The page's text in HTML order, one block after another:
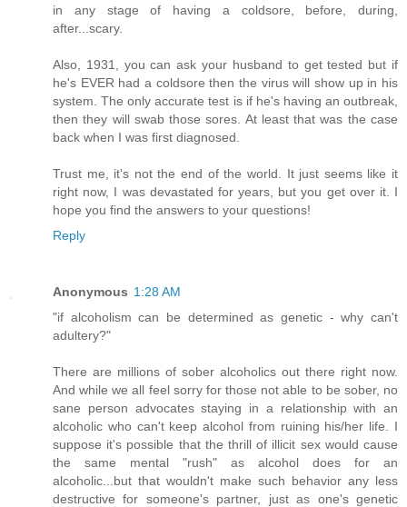
in any stage of having a coldsore, before, during,
after...scary.
Also, 1931, you can ask your husband to get tested but if
he's EVER had a coldsore then the virus will show up in his
system. The only accurate test is if he's having an outbreak,
then they will swab those sores. At least that was the case
back when I was first diagnosed.
Trust me, it's not the end of the world. It just seems like it
right now, I was devastated for years, but you get over it. I
hope you find the answers to your questions!
Reply
Anonymous 1:28 AM
"if alcoholism can be determined as genetic - why can't
adultery?"
There are millions of sober alcoholics out there right now.
And while we all feel sorry for those not able to be sober, no
sane person advocates staying in a relationship with an
alcoholic who can't keep alcohol from ruining his/her life. I
suppose it's possible that the thrill of illicit sex would cause
the same mental "rush" as alcohol does for an
alcoholic...but that wouldn't make such behavior any less
destructive for someone's partner, just as one's genetic